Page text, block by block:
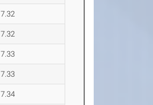
7.32
7.32
7.33
7.33
7.34